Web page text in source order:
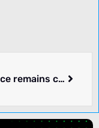
Gold price remains confined in a narrow trading band below weekly high touched on Thursday